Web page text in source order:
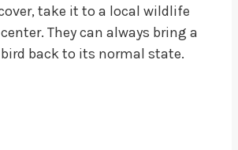
take it to a local wildlife
They can always bring a
back to its normal state.